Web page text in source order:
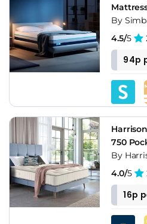
By
4.5/5
94p
750
By
4.0/5
16p